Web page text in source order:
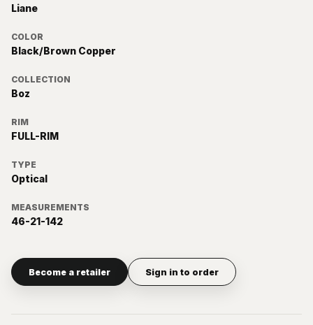
Liane
COLOR
Black/Brown Copper
COLLECTION
Boz
RIM
FULL-RIM
TYPE
Optical
MEASUREMENTS
46-21-142
Become a retailer Sign in to order